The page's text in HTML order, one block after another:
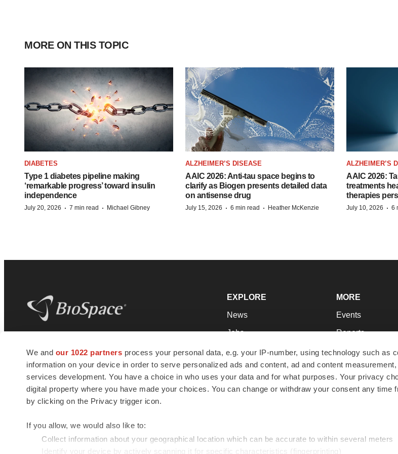
We and our 1022 partners process your personal data, e.g. your IP-number, using technology such as
information on your device in order to serve personalized ads and content, ad and content
services development. You have a choice in who uses your data and for what purposes. Your privacy
digital property where you have made your choices. You can change or withdraw your consent any time
by clicking on the Privacy trigger icon.
If you allow, we would also like to:
Collect information about your geographical location which can be accurate to within several meters
Identify your device by actively scanning it for specific characteristics (fingerprinting)
MORE ON THIS TOPIC
DIABETES
Type 1 diabetes pipeline making
‘remarkable progress’ toward insulin
independence
July 20, 2026 · 7 min read · Michael Gibney
ALZHEIMER’S DISEASE
AAIC 2026: Anti-tau space begins to
clarify as Biogen presents detailed data
on antisense drug
July 15, 2026 · 6 min read · Heather McKenzie
ALZHEIMER’S
AAIC 2026:
treatments
therapies
July 10, 2026 · 6
news and jobs. We provide essential
insights, opportunities and tools to
connect innovative organizations and
talented professionals who advance
health and quality of life across the globe.
EXPLORE
News
Jobs
Newsletters
Podcasts
Webinars
MORE
Events
Reports
Career Advice
NextGen
Best Places to